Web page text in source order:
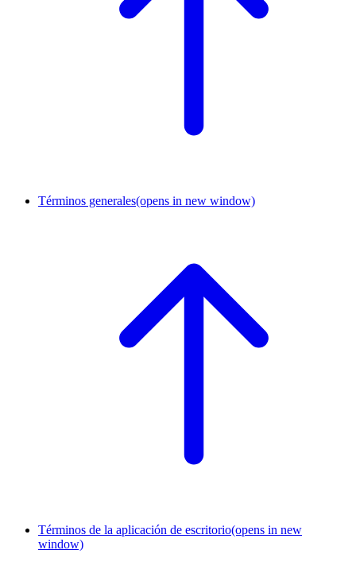
Términos generales(opens in new window)
Términos de la aplicación de escritorio(opens in new
window)